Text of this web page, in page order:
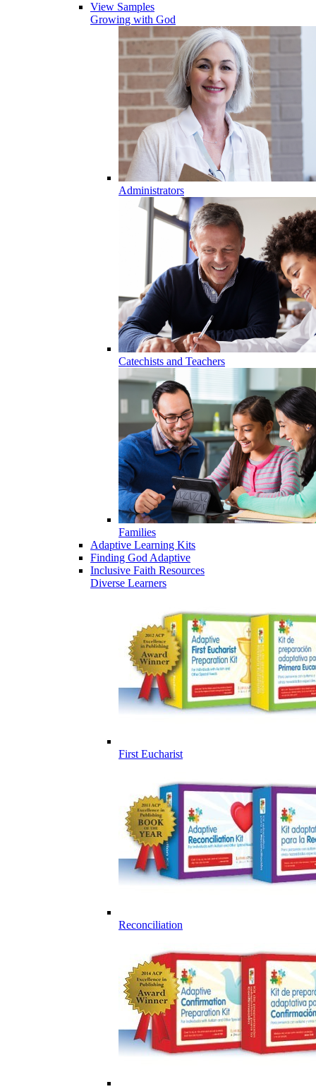
View Samples
Growing with God
Administrators
Catechists and Teachers
Families
Adaptive Learning Kits
Finding God Adaptive
Inclusive Faith Resources
Diverse Learners
First Eucharist
Reconciliation